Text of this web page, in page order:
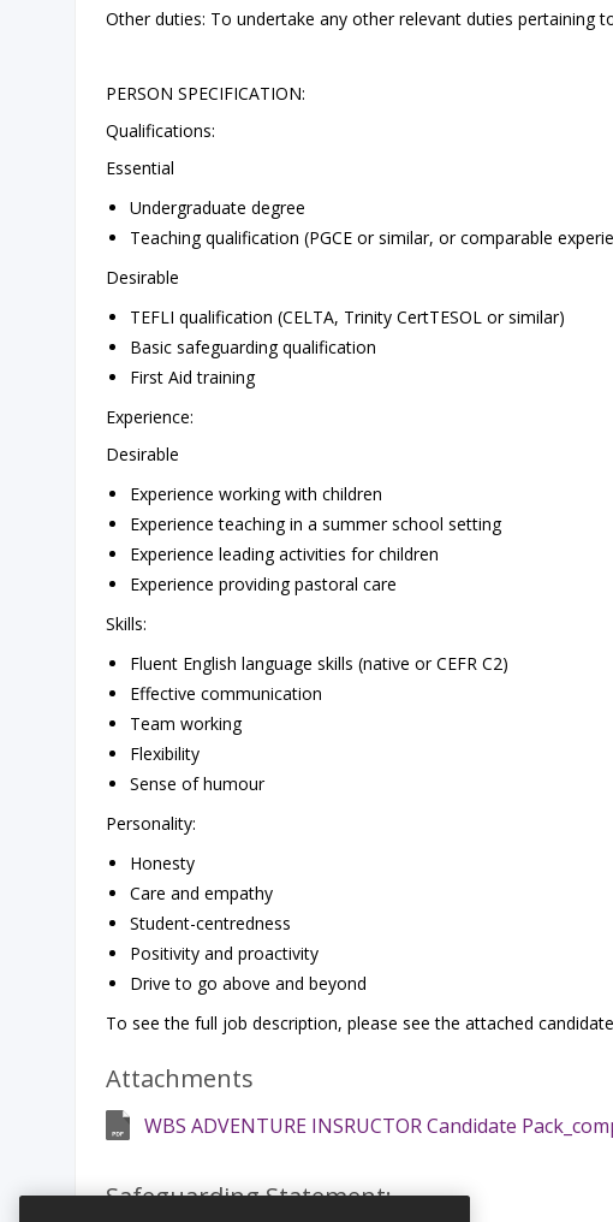
Other duties: To undertake any other relevant duties pertaining
PERSON SPECIFICATION:
Qualifications:
Essential
Undergraduate degree
Teaching qualification (PGCE or similar, or comparable
Desirable
TEFLI qualification (CELTA, Trinity CertTESOL or similar)
Basic safeguarding qualification
First Aid training
Experience:
Desirable
Experience working with children
Experience teaching in a summer school setting
Experience leading activities for children
Experience providing pastoral care
Skills:
Fluent English language skills (native or CEFR C2)
Effective communication
Team working
Flexibility
Sense of humour
Personality:
Honesty
Care and empathy
Student-centredness
Positivity and proactivity
Drive to go above and beyond
To see the full job description, please see the attached
Attachments
WBS ADVENTURE INSRUCTOR Candidate
Safeguarding Statement: